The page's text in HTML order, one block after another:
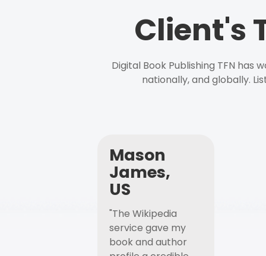
Client's
Digital Book Publishing TFN has
nationally, and globally.
Mason
James,
US
"The Wikipedia
service gave my
book and author